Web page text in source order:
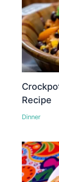
Recipe
Dinner